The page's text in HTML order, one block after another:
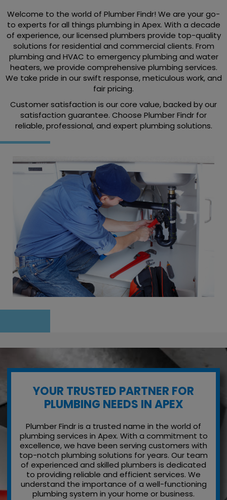
Welcome to the world of Plumber Findr! We are your go-
to experts for all things plumbing in Apex. With a decade
of experience, our licensed plumbers provide top-quality
solutions for residential and commercial clients. From
plumbing and HVAC to emergency plumbing and water
heaters, we provide comprehensive plumbing services.
We take pride in our swift response, meticulous work, and
fair pricing.
Customer satisfaction is our core value, backed by our
satisfaction guarantee. Choose Plumber Findr for
reliable, professional, and expert plumbing solutions.
YOUR TRUSTED PARTNER FOR
PLUMBING NEEDS IN APEX
Plumber Findr is a trusted name in the world of
plumbing services in Apex. With a commitment to
excellence, we have been serving customers with
top-notch plumbing solutions for years. Our team
of experienced and skilled plumbers is dedicated
to providing reliable and efficient services. We
understand the importance of a well-functioning
plumbing system in your home or business.